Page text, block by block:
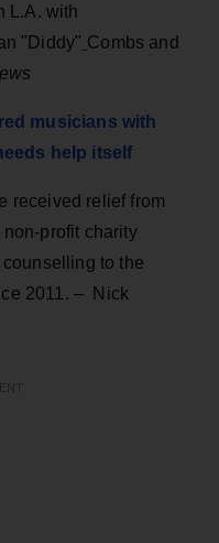
L.A. with
"Diddy" Combs and
musicians with
help itself
received relief from
profit charity
to the
2011. – Nick